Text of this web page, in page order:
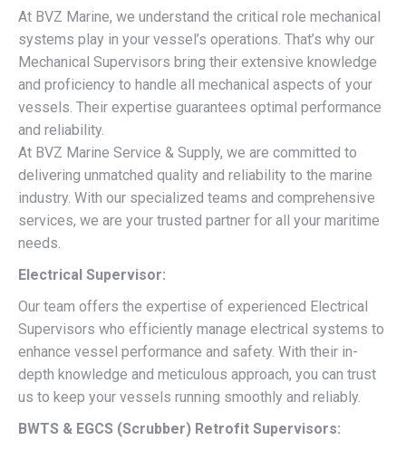
At BVZ Marine, we understand the critical role mechanical
systems play in your vessel’s operations. That’s why our
Mechanical Supervisors bring their extensive knowledge
and proficiency to handle all mechanical aspects of your
vessels. Their expertise guarantees optimal performance
and reliability.
At BVZ Marine Service & Supply, we are committed to
delivering unmatched quality and reliability to the marine
industry. With our specialized teams and comprehensive
services, we are your trusted partner for all your maritime
needs.
Electrical Supervisor:
Our team offers the expertise of experienced Electrical
Supervisors who efficiently manage electrical systems to
enhance vessel performance and safety. With their in-
depth knowledge and meticulous approach, you can trust
us to keep your vessels running smoothly and reliably.
BWTS & EGCS (Scrubber) Retrofit Supervisors: